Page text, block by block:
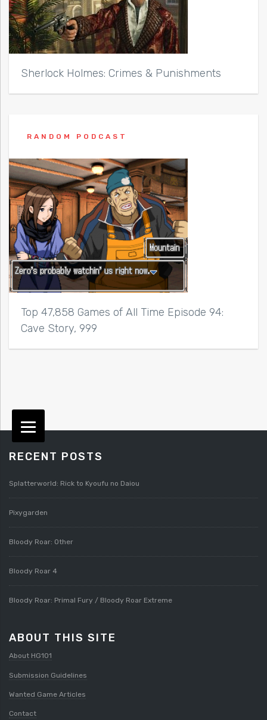
Sherlock Holmes: Crimes & Punishments
RANDOM PODCAST
Top 47,858 Games of All Time Episode 94:
Cave Story, 999
RECENT POSTS
Splatterworld: Rick to Kyoufu no Daiou
Pixygarden
Bloody Roar: Other
Bloody Roar 4
Bloody Roar: Primal Fury / Bloody Roar Extreme
ABOUT THIS SITE
About HG101
Submission Guidelines
Wanted Game Articles
Contact